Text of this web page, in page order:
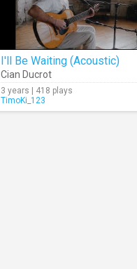
I'll Be Waiting (Acoustic)
Cian Ducrot
3 years | 418 plays
TimoKi_123